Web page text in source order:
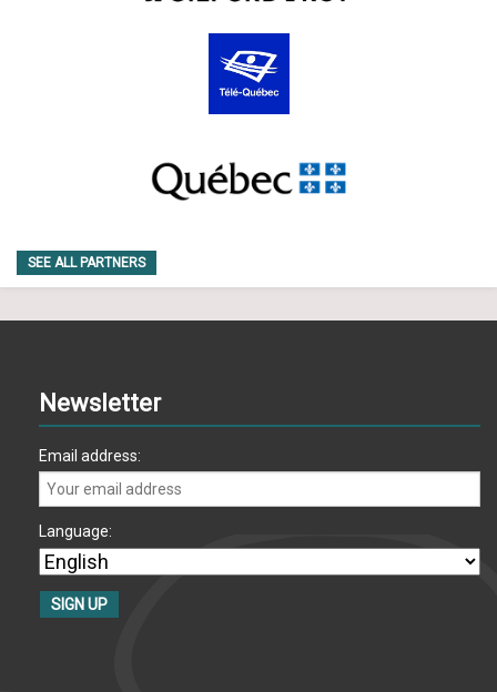
SEE ALL PARTNERS
Newsletter
Email address:
Language: